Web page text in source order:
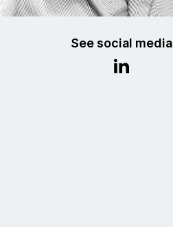
See social media